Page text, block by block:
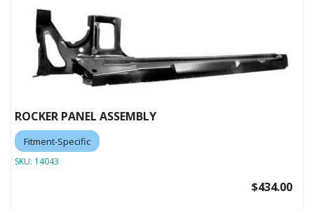
ROCKER PANEL ASSEMBLY
Fitment-Specific
SKU: 14043
$434.00